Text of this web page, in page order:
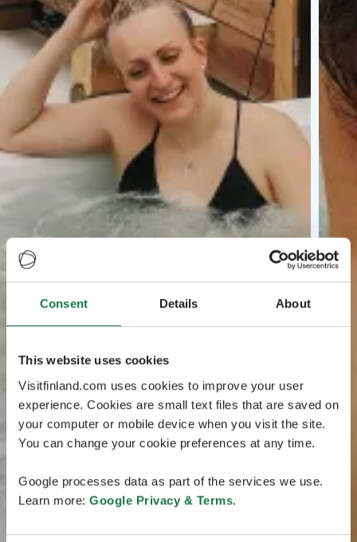
Consent Details About
This website uses cookies
Visitfinland.com uses cookies to improve your user
experience. Cookies are small text files that are saved on
your computer or mobile device when you visit the site.
You can change your cookie preferences at any time.
Google processes data as part of the services we use.
Learn more: Google Privacy & Terms.